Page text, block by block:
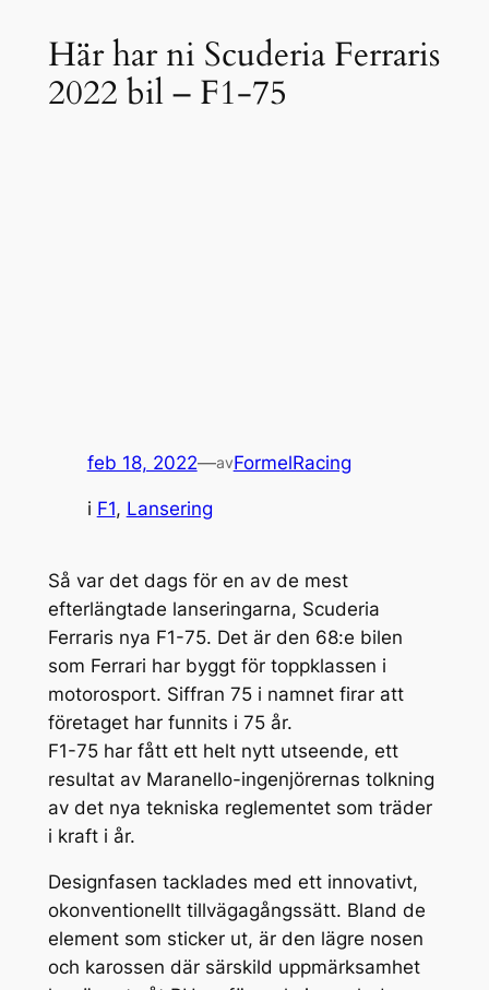
Här har ni Scuderia Ferraris
2022 bil – F1-75
feb 18, 2022—avFormelRacing
i F1, Lansering
Så var det dags för en av de mest
efterlängtade lanseringarna, Scuderia
Ferraris nya F1-75. Det är den 68:e bilen
som Ferrari har byggt för toppklassen i
motorosport. Siffran 75 i namnet firar att
företaget har funnits i 75 år.
F1-75 har fått ett helt nytt utseende, ett
resultat av Maranello-ingenjörernas tolkning
av det nya tekniska reglementet som träder
i kraft i år.
Designfasen tacklades med ett innovativt,
okonventionellt tillvägagångssätt. Bland de
element som sticker ut, är den lägre nosen
och karossen där särskild uppmärksamhet